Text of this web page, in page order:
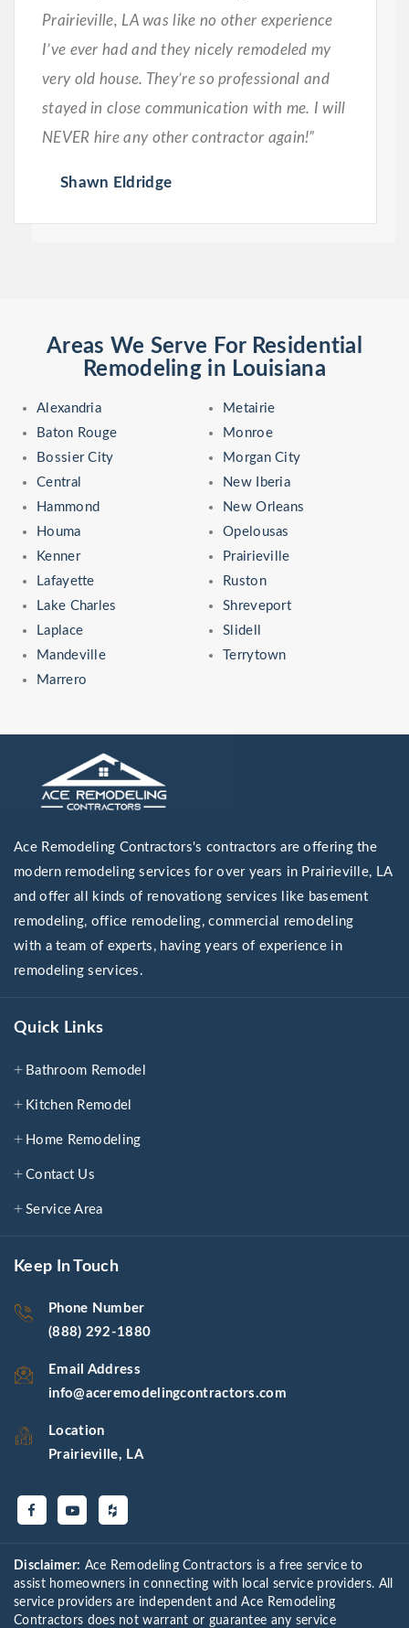
Prairieville, LA was like no other experience
I’ve ever had and they nicely remodeled my
very old house. They’re so professional and
stayed in close communication with me. I will
NEVER hire any other contractor again!”
Shawn Eldridge
Areas We Serve For Residential
Remodeling in Louisiana
Alexandria
Baton Rouge
Bossier City
Central
Hammond
Houma
Kenner
Lafayette
Lake Charles
Laplace
Mandeville
Marrero
Metairie
Monroe
Morgan City
New Iberia
New Orleans
Opelousas
Prairieville
Ruston
Shreveport
Slidell
Terrytown
Ace Remodeling Contractors's contractors are offering the
modern remodeling services for over years in Prairieville, LA
and offer all kinds of renovationg services like basement
remodeling, office remodeling, commercial remodeling
with a team of experts, having years of experience in
remodeling services.
Quick Links
Bathroom Remodel
Kitchen Remodel
Home Remodeling
Contact Us
Service Area
Keep In Touch
Phone Number
(888) 292-1880
Email Address
info@aceremodelingcontractors.com
Location
Prairieville, LA
Disclaimer: Ace Remodeling Contractors is a free service to
assist homeowners in connecting with local service providers. All
service providers are independent and Ace Remodeling
Contractors does not warrant or guarantee any service